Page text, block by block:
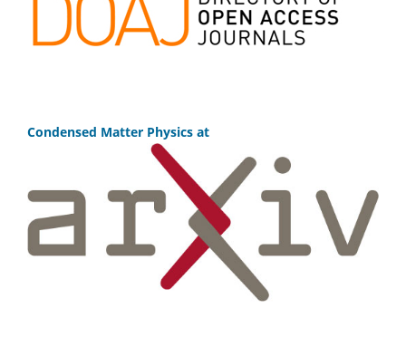
Condensed Matter Physics at